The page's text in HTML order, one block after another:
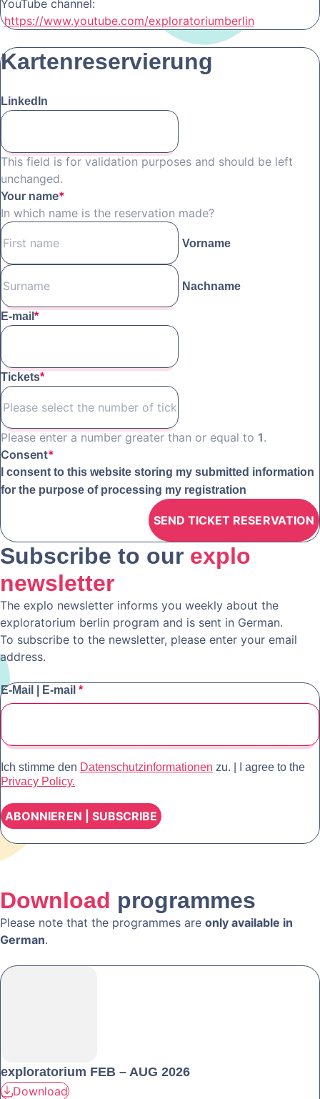
YouTube channel:
https://www.youtube.com/exploratoriumberlin
Kartenreservierung
LinkedIn
This field is for validation purposes and should be left
unchanged.
Your name*
In which name is the reservation made?
Vorname
Nachname
E-mail *
Tickets*
Please enter a number greater than or equal to 1.
Consent*
I consent to this website storing my submitted information
for the purpose of processing my registration
Subscribe to our explo
newsletter
The explo newsletter informs you weekly about the
exploratorium berlin program and is sent in German.
To subscribe to the newsletter, please enter your email
address.
E-Mail | E-mail *
Ich stimme den Datenschutzinformationen zu. | I agree to the
Privacy Policy.
Download programmes
Please note that the programmes are only available in
German.
exploratorium FEB – AUG 2026
Download